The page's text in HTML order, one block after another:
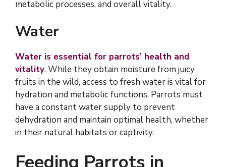
metabolic processes, and overall vitality.
Water
Water is essential for parrots’ health and
vitality. While they obtain moisture from juicy
fruits in the wild, access to fresh water is vital for
hydration and metabolic functions. Parrots must
have a constant water supply to prevent
dehydration and maintain optimal health, whether
in their natural habitats or captivity.
Feeding Parrots in